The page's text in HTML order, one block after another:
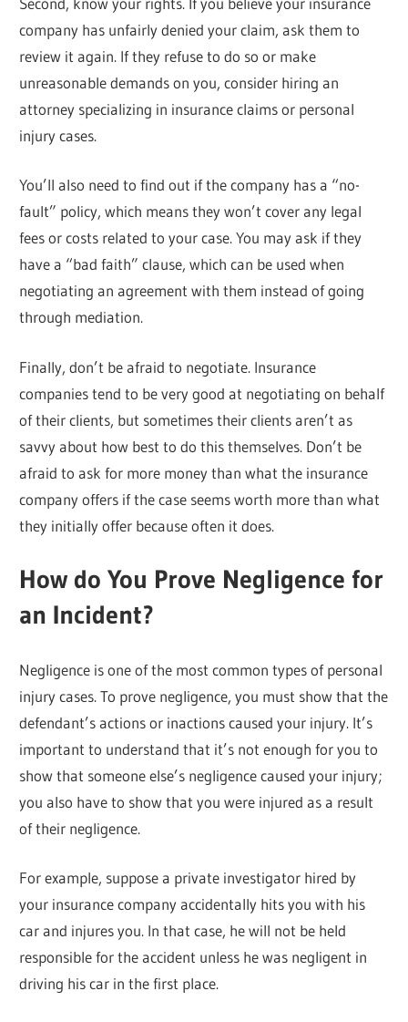
company has unfairly denied your claim, ask them to
review it again. If they refuse to do so or make
unreasonable demands on you, consider hiring an
attorney specializing in insurance claims or personal
injury cases.
You’ll also need to find out if the company has a “no-
fault” policy, which means they won’t cover any legal
fees or costs related to your case. You may ask if they
have a “bad faith” clause, which can be used when
negotiating an agreement with them instead of going
through mediation.
Finally, don’t be afraid to negotiate. Insurance
companies tend to be very good at negotiating on behalf
of their clients, but sometimes their clients aren’t as
savvy about how best to do this themselves. Don’t be
afraid to ask for more money than what the insurance
company offers if the case seems worth more than what
they initially offer because often it does.
How do You Prove Negligence for
an Incident?
Negligence is one of the most common types of personal
injury cases. To prove negligence, you must show that the
defendant’s actions or inactions caused your injury. It’s
important to understand that it’s not enough for you to
show that someone else’s negligence caused your injury;
you also have to show that you were injured as a result
of their negligence.
For example, suppose a private investigator hired by
your insurance company accidentally hits you with his
car and injures you. In that case, he will not be held
responsible for the accident unless he was negligent in
driving his car in the first place.